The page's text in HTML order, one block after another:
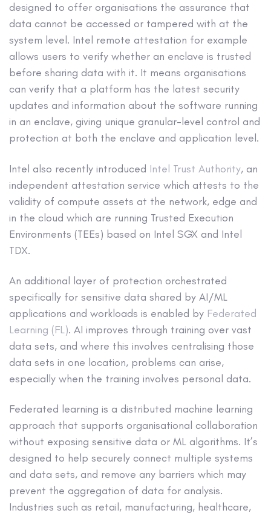
designed to offer organisations the assurance that
data cannot be accessed or tampered with at the
system level. Intel remote attestation for example
allows users to verify whether an enclave is trusted
before sharing data with it. It means organisations
can verify that a platform has the latest security
updates and information about the software running
in an enclave, giving unique granular-level control and
protection at both the enclave and application level.
Intel also recently introduced Intel Trust Authority, an
independent attestation service which attests to the
validity of compute assets at the network, edge and
in the cloud which are running Trusted Execution
Environments (TEEs) based on Intel SGX and Intel
TDX.
An additional layer of protection orchestrated
specifically for sensitive data shared by AI/ML
applications and workloads is enabled by Federated
Learning (FL). AI improves through training over vast
data sets, and where this involves centralising those
data sets in one location, problems can arise,
especially when the training involves personal data.
Federated learning is a distributed machine learning
approach that supports organisational collaboration
without exposing sensitive data or ML algorithms. It’s
designed to help securely connect multiple systems
and data sets, and remove any barriers which may
prevent the aggregation of data for analysis.
Industries such as retail, manufacturing, healthcare,